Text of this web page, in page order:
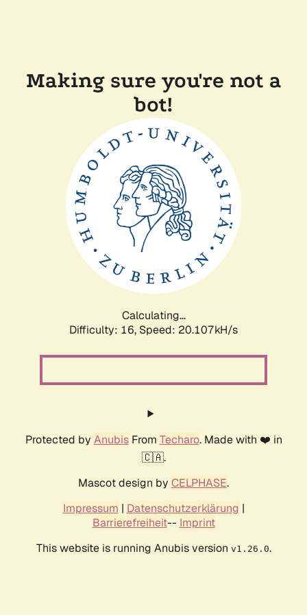
Making sure you're not a
bot!
Calculating...
Difficulty: 16, Speed: 20.107kH/s
Protected by AnubisFrom Techaro. Made with ❤️ in
🇨🇦.
Mascot design by CELPHASE.
Impressum | Datenschutzerklärung |
Barrierefreiheit-- Imprint
This website is running Anubis version v1.26.0.